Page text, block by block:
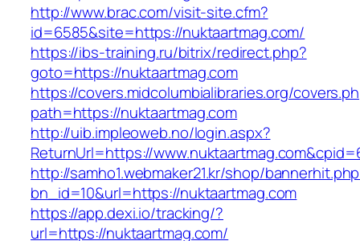
http://www.brac.com/visit-site.cfm?
id=6585&site=https://nuktaartmag.com/
https://ibs-training.ru/bitrix/redirect.php?
goto=https://nuktaartmag.com
https://covers.midcolumbialibraries.org/
path=https://nuktaartmag.com
http://uib.impleoweb.no/login.aspx?
ReturnUrl=https://
http://samho1.webmaker21.kr/shop/
bn_id=10&url=https://nuktaartmag.com
https://app.dexi.io/tracking/?
url=https://nuktaartmag.com/